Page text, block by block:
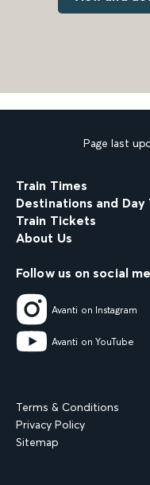
Page last
Train Times
Destinations and Day
Train Tickets
About Us
Follow us on social
Avanti on Instagram
Avanti on YouTube
Terms & Conditions
Privacy Policy
Sitemap